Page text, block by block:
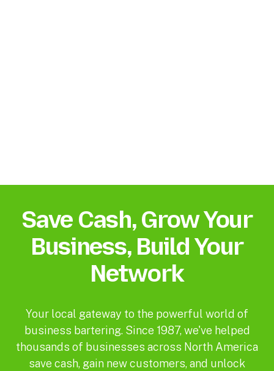
Save Cash, Grow Your
Business, Build Your
Network
Your local gateway to the powerful world of
business bartering. Since 1987, we've helped
thousands of businesses across North America
save cash, gain new customers, and unlock